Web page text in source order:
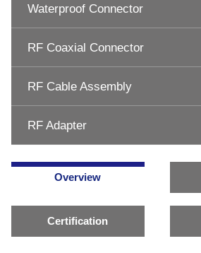
Waterproof Connector
RF Coaxial Connector
RF Cable Assembly
RF Adapter
Overview
Certification